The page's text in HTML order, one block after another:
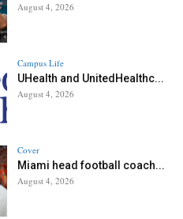
August 4, 2026
Campus Life
UHealth and UnitedHealthc...
August 4, 2026
Cover
Miami head football coach...
August 4, 2026